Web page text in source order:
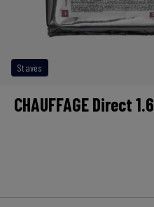
Staves
CHAUFFAGE Direct 1.6